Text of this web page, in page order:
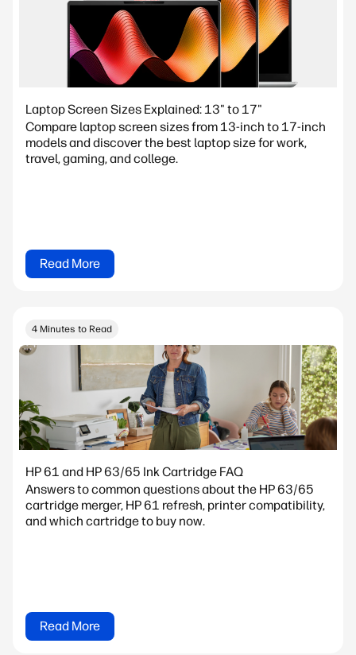
Laptop Screen Sizes Explained: 13" to 17"
Compare laptop screen sizes from 13-inch to 17-inch
models and discover the best laptop size for work,
travel, gaming, and college.
Read More
4 Minutes to Read
HP 61 and HP 63/65 Ink Cartridge FAQ
Answers to common questions about the HP 63/65
cartridge merger, HP 61 refresh, printer compatibility,
and which cartridge to buy now.
Read More